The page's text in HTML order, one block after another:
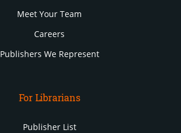
Meet Your Team
Careers
Publishers We Represent
For Librarians
Publisher List